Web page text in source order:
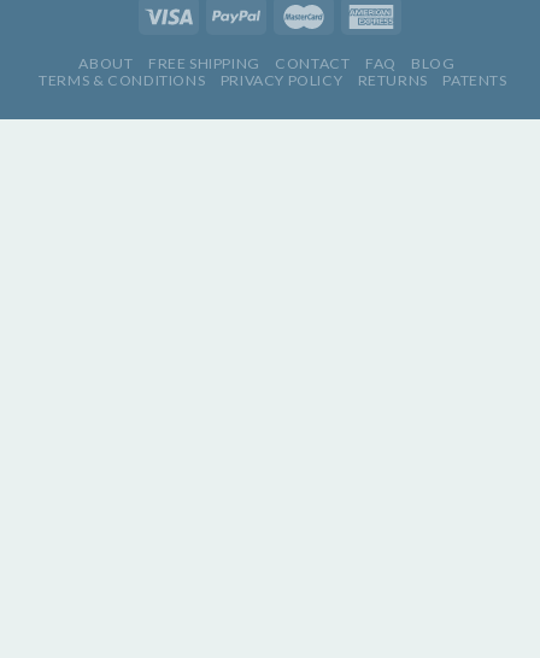
ABOUT FREE SHIPPING CONTACT FAQ
BLOG
TERMS & CONDITIONS
PRIVACY POLICY RETURNS PATENTS